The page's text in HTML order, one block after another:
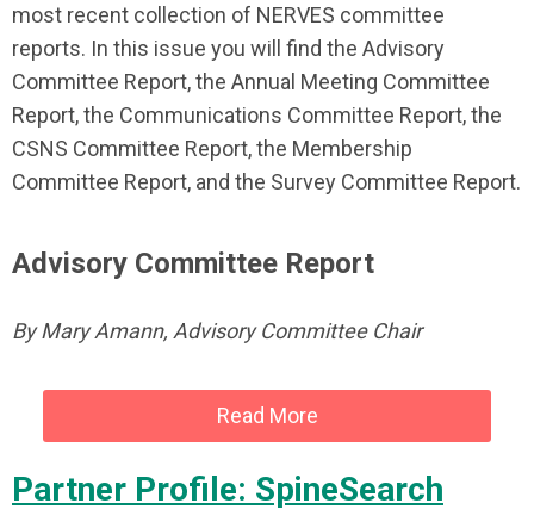
most recent collection of NERVES committee
reports. In this issue you will find the Advisory
Committee Report, the Annual Meeting Committee
Report, the Communications Committee Report, the
CSNS Committee Report, the Membership
Committee Report, and the Survey Committee Report.
Advisory Committee Report
By Mary Amann, Advisory Committee Chair
Read More
Partner Profile: SpineSearch